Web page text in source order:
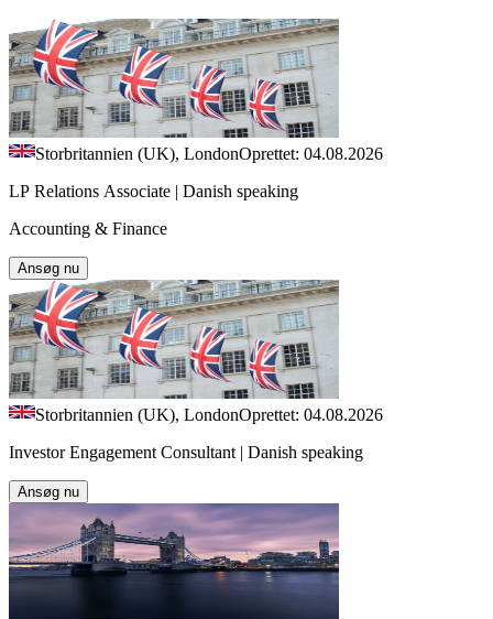
Storbritannien (UK), LondonOprettet: 04.08.2026
LP Relations Associate | Danish speaking
Accounting & Finance
Ansøg nu
Storbritannien (UK), LondonOprettet: 04.08.2026
Investor Engagement Consultant | Danish speaking
Ansøg nu